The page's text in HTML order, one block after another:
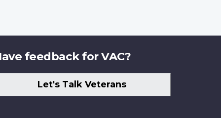
feedback for VAC?
Let's Talk Veterans